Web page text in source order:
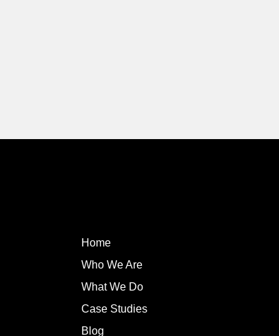
Home
Who We Are
What We Do
Case Studies
Blog